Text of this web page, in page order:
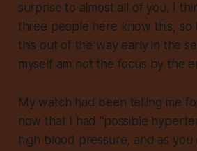
surprise to almost all of you, I
three people here know this, so
this out of the way early in the
myself am not the focus by the
My watch had been telling me
now that I had “possible
high blood pressure, and as